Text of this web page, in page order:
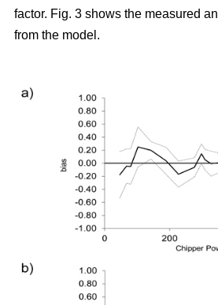
factor. Fig. 3 shows the measured
from the model.